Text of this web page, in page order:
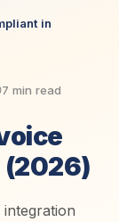
in
7 min read
(2026)